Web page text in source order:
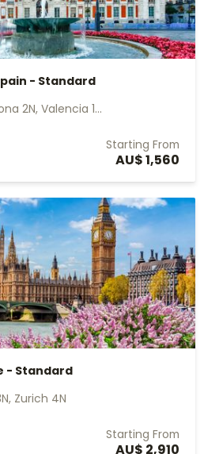
- Standard
2N, Valencia 1...
Starting From
AU$ 1,560
- Standard
Zurich 4N
Starting From
AU$ 2,910